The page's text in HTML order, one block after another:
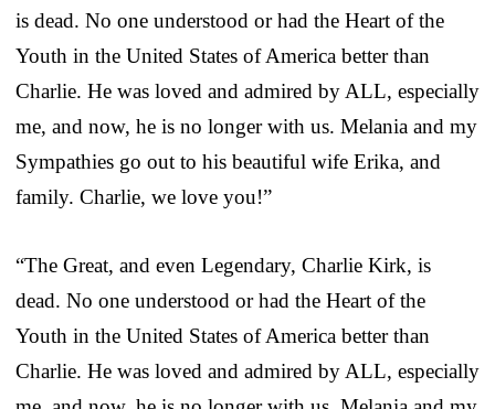
is dead. No one understood or had the Heart of the
Youth in the United States of America better than
Charlie. He was loved and admired by ALL, especially
me, and now, he is no longer with us. Melania and my
Sympathies go out to his beautiful wife Erika, and
family. Charlie, we love you!”
“The Great, and even Legendary, Charlie Kirk, is
dead. No one understood or had the Heart of the
Youth in the United States of America better than
Charlie. He was loved and admired by ALL, especially